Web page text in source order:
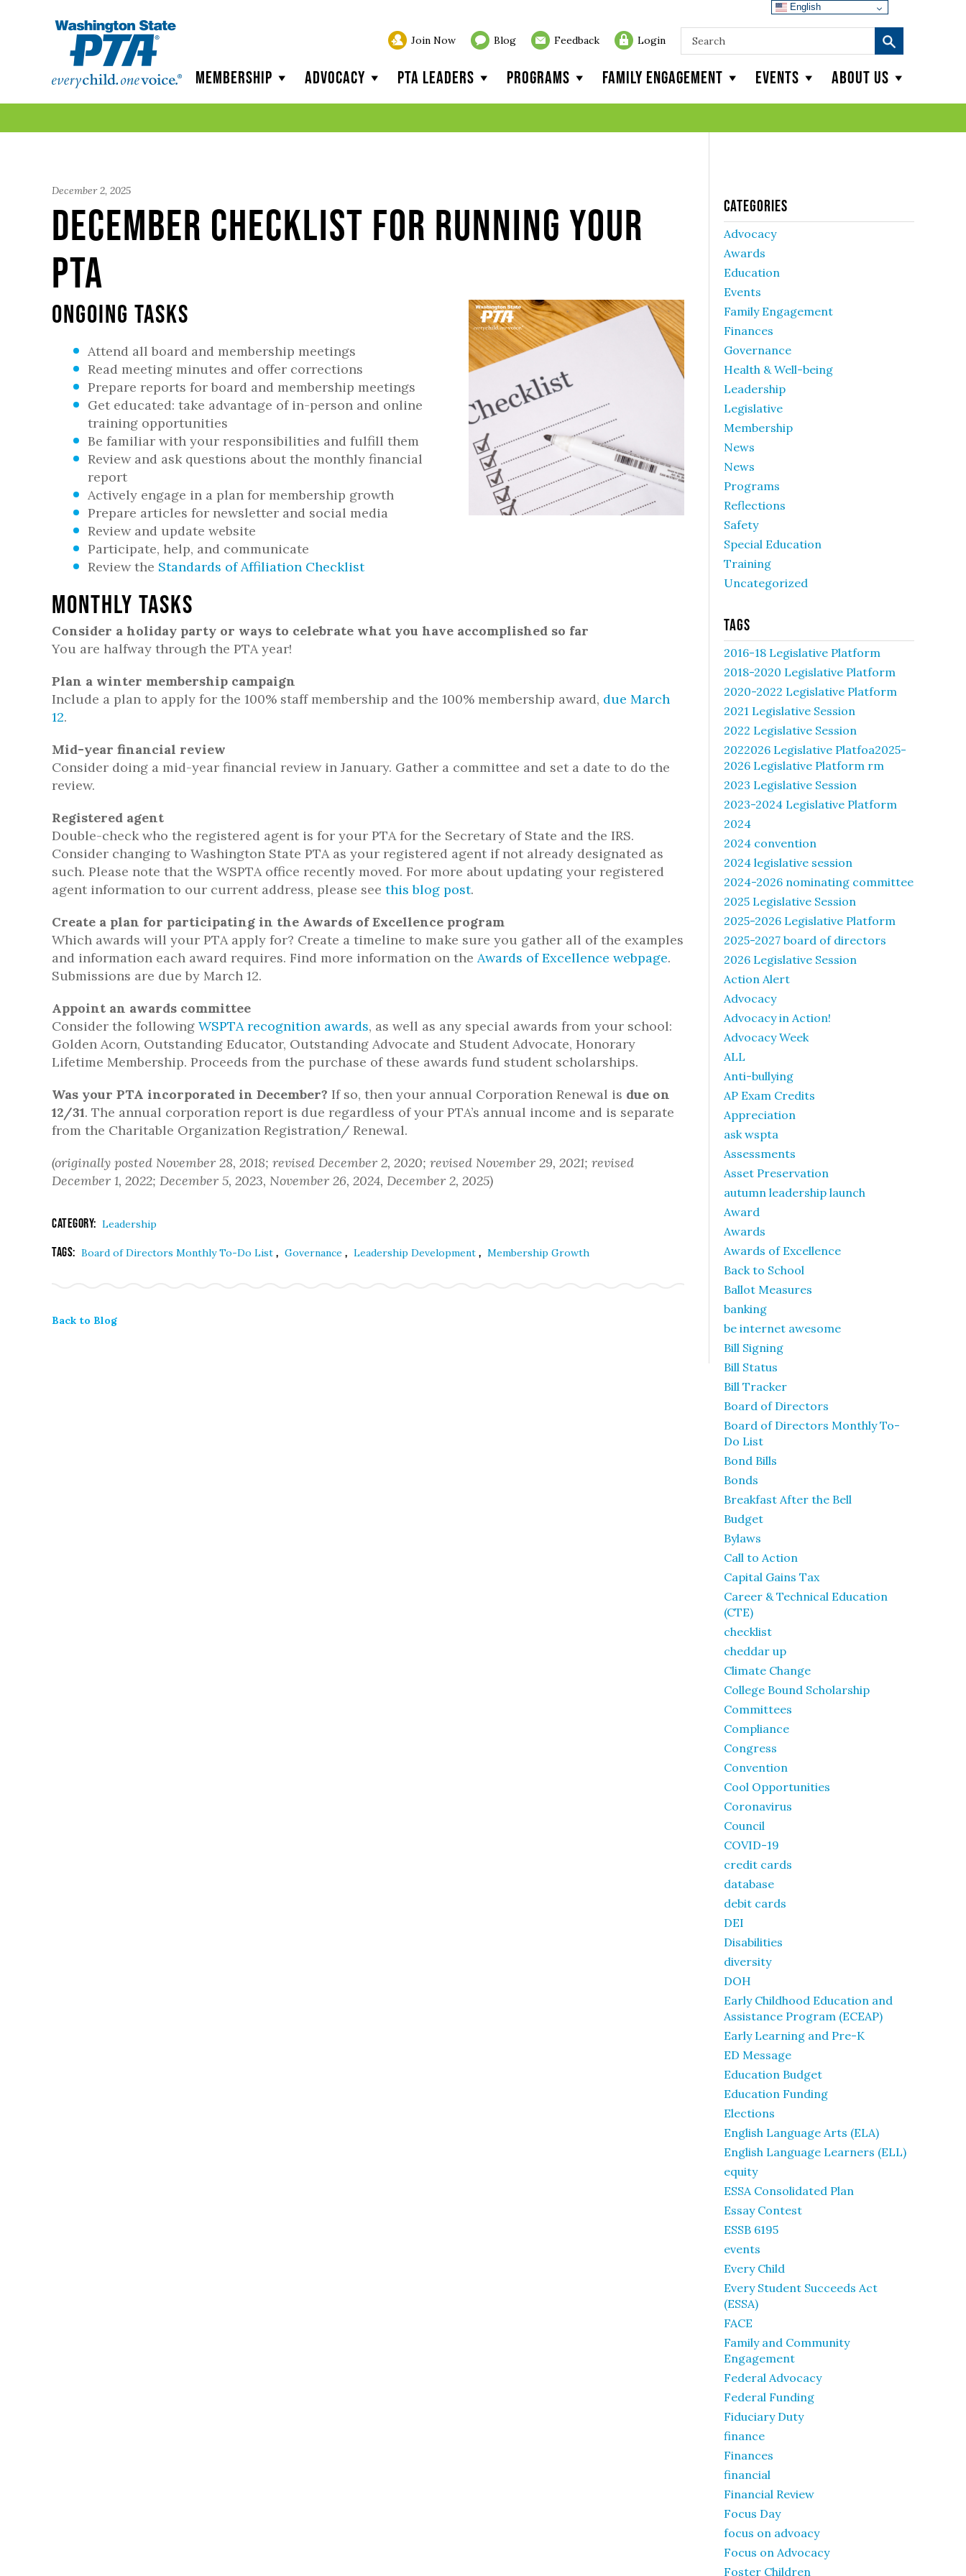
Join Now Blog Feedback Login
Membership Advocacy PTA Leaders Programs Family Engagement Events About Us
December 2, 2025
December Checklist for Running Your
PTA
Ongoing Tasks
Attend all board and membership meetings
Read meeting minutes and offer corrections
Prepare reports for board and membership meetings
Get educated: take advantage of in-person and online
training opportunities
Be familiar with your responsibilities and fulfill them
Review and ask questions about the monthly financial
report
Actively engage in a plan for membership growth
Prepare articles for newsletter and social media
Review and update website
Participate, help, and communicate
Review the Standards of Affiliation Checklist
Monthly Tasks
Consider a holiday party or ways to celebrate what you have accomplished so far
You are halfway through the PTA year!
Plan a winter membership campaign
Include a plan to apply for the 100% staff membership and the 100% membership award, due March
12.
Mid-year financial review
Consider doing a mid-year financial review in January. Gather a committee and set a date to do the
review.
Registered agent
Double-check who the registered agent is for your PTA for the Secretary of State and the IRS.
Consider changing to Washington State PTA as your registered agent if not already designated as
such. Please note that the WSPTA office recently moved. For more about updating your registered
agent information to our current address, please see this blog post.
Create a plan for participating in the Awards of Excellence program
Which awards will your PTA apply for? Create a timeline to make sure you gather all of the examples
and information each award requires. Find more information on the Awards of Excellence webpage.
Submissions are due by March 12.
Appoint an awards committee
Consider the following WSPTA recognition awards, as well as any special awards from your school:
Golden Acorn, Outstanding Educator, Outstanding Advocate and Student Advocate, Honorary
Lifetime Membership. Proceeds from the purchase of these awards fund student scholarships.
Was your PTA incorporated in December? If so, then your annual Corporation Renewal is due on
12/31. The annual corporation report is due regardless of your PTA’s annual income and is separate
from the Charitable Organization Registration/ Renewal.
(originally posted November 28, 2018; revised December 2, 2020; revised November 29, 2021; revised
December 1, 2022; December 5, 2023, November 26, 2024, December 2, 2025)
Category: Leadership
Tags: Board of Directors Monthly To-Do List , Governance , Leadership Development , Membership Growth
Back to Blog
Categories
Advocacy
Awards
Education
Events
Family Engagement
Finances
Governance
Health & Well-being
Leadership
Legislative
Membership
News
News
Programs
Reflections
Safety
Special Education
Training
Uncategorized
Tags
2016-18 Legislative Platform
2018-2020 Legislative Platform
2020-2022 Legislative Platform
2021 Legislative Session
2022 Legislative Session
2022026 Legislative Platfoa2025-
2026 Legislative Platform rm
2023 Legislative Session
2023-2024 Legislative Platform
2024
2024 convention
2024 legislative session
2024-2026 nominating committee
2025 Legislative Session
2025-2026 Legislative Platform
2025-2027 board of directors
2026 Legislative Session
Action Alert
Advocacy
Advocacy in Action!
Advocacy Week
ALL
Anti-bullying
AP Exam Credits
Appreciation
ask wspta
Assessments
Asset Preservation
autumn leadership launch
Award
Awards
Awards of Excellence
Back to School
Ballot Measures
banking
be internet awesome
Bill Signing
Bill Status
Bill Tracker
Board of Directors
Board of Directors Monthly To-
Do List
Bond Bills
Bonds
Breakfast After the Bell
Budget
Bylaws
Call to Action
Capital Gains Tax
Career & Technical Education
(CTE)
checklist
cheddar up
Climate Change
College Bound Scholarship
Committees
Compliance
Congress
Convention
Cool Opportunities
Coronavirus
Council
COVID-19
credit cards
database
debit cards
DEI
Disabilities
diversity
DOH
Early Childhood Education and
Assistance Program (ECEAP)
Early Learning and Pre-K
ED Message
Education Budget
Education Funding
Elections
English Language Arts (ELA)
English Language Learners (ELL)
equity
ESSA Consolidated Plan
Essay Contest
ESSB 6195
events
Every Child
Every Student Succeeds Act
(ESSA)
FACE
Family and Community
Engagement
Federal Advocacy
Federal Funding
Fiduciary Duty
finance
Finances
financial
Financial Review
Focus Day
focus on advoacy
Focus on Advocacy
Foster Children
English